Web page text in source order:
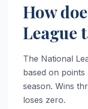
How
League
The National
based on
season. Wins
loses zero.